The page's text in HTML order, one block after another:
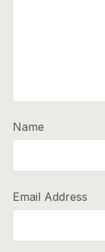
Name
Email Address